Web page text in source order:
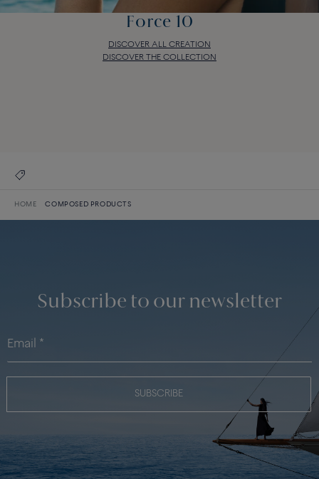
Force 10
DISCOVER ALL CREATION
DISCOVER THE COLLECTION
HOME COMPOSED PRODUCTS
Subscribe to our newsletter
SUBSCRIBE